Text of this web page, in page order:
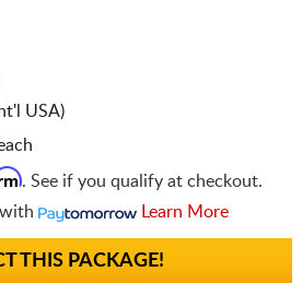
USA)
. See if you qualify at checkout.
with Learn More
THIS PACKAGE!